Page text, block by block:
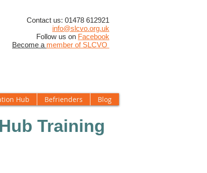
​Contact us: 01478 612921
info@slcvo.org.uk
Follow us on Facebook
Become a member of SLCVO
Hub Befrienders Blog
Training